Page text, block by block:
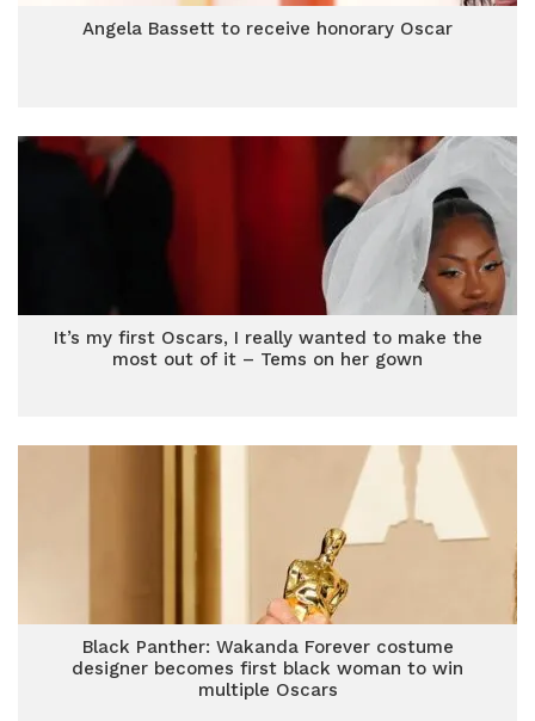
Angela Bassett to receive honorary Oscar
It’s my first Oscars, I really wanted to make the
most out of it – Tems on her gown
Black Panther: Wakanda Forever costume
designer becomes first black woman to win
multiple Oscars